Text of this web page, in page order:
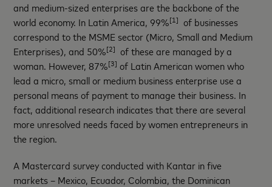
and medium-sized enterprises are the backbone of the
world economy. In Latin America, 99%[1] of businesses
correspond to the MSME sector (Micro, Small and Medium
Enterprises), and 50%[2] of these are managed by a
woman. However, 87%[3] of Latin American women who
lead a micro, small or medium business enterprise use a
personal means of payment to manage their business. In
fact, additional research indicates that there are several
more unresolved needs faced by women entrepreneurs in
the region.
A Mastercard survey conducted with Kantar in five
markets – Mexico, Ecuador, Colombia, the Dominican